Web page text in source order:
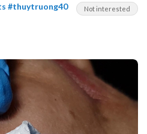
Not interested
#thuytruong40